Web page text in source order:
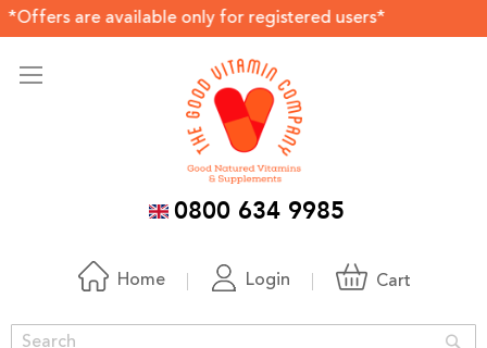
available only for registered users*
0800 634 9985
Home Login Cart